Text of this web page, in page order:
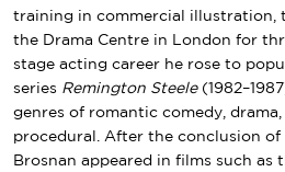
training in commercial illustration,
the
Drama Centre in London for
stage acting career he rose to
series Remington Steele
genres of romantic comedy,
procedural. After the conclusion of
Brosnan appeared in films such as